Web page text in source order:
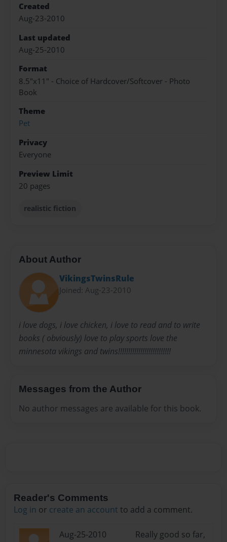
Created
Aug-23-2010
Last updated
Aug-25-2010
Format
8.5"x11" - Choice of Hardcover/Softcover - Photo
Book
Theme
Pet
Privacy
Everyone
Preview Limit
20 pages
realistic fiction
About Author
VikingsTwinsRule
Joined: Aug-23-2010
i love dogs, i love chicken, i love to read and to write
books ( obviously) love to play sports love the
minnesota vikings and twins!!!!!!!!!!!!!!!!!!!!!!!!!!
Messages from the Author
No author messages are available for this book.
Reader's Comments
Log in or create an account to add a comment.
Aug-25-2010
Really good so far,